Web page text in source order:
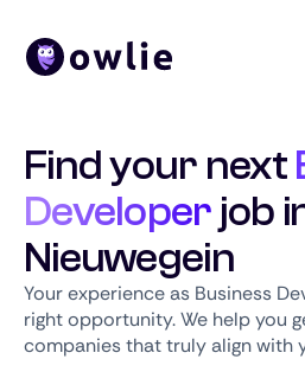
Find your next
Developer job
Nieuwegein
Your experience as Business
right opportunity. We help you
companies that truly align with